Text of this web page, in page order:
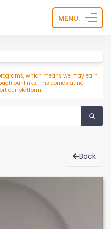
MENU
which means we may earn
our links. This comes at no
our platform.
Back